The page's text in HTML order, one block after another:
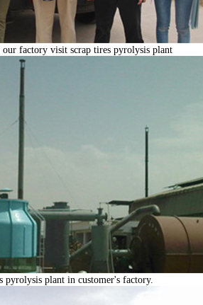
our factory visit scrap tires pyrolysis plant
pyrolysis plant in customer's factory.